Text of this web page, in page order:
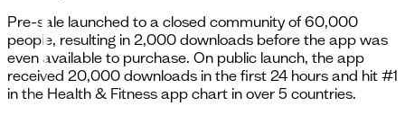
Pre-sale launched to a closed community of 60,000
people, resulting in 2,000 downloads before the app was
even available to purchase. On public launch, the app
received 20,000 downloads in the first 24 hours and hit #1
in the Health & Fitness app chart in over 5 countries.